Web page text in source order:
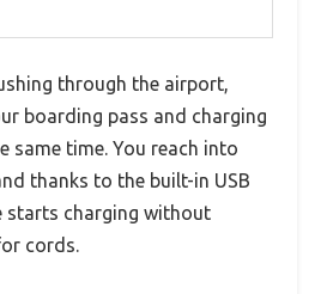
through the airport,
boarding pass and charging
same time. You reach into
thanks to the built-in USB
starts charging without
cords.